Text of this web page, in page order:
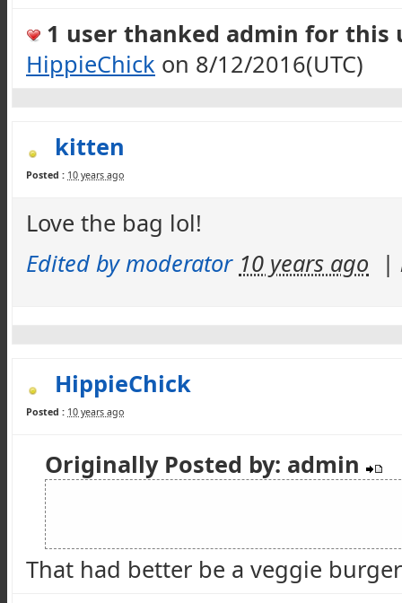
1 user thanked admin for this
HippieChick on 8/12/2016(UTC)
kitten
Posted : 10 years ago
Love the bag lol!
Edited by moderator 10 years ago |
HippieChick
Posted : 10 years ago
Originally Posted by: admin
That had better be a veggie